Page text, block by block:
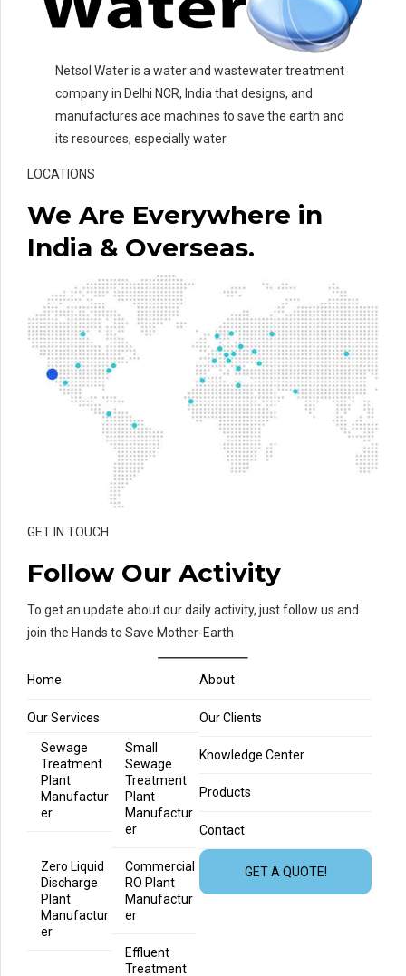
Netsol Water is a water and wastewater treatment
company in Delhi NCR, India that designs, and
manufactures ace machines to save the earth and
its resources, especially water.
LOCATIONS
We Are Everywhere in
India & Overseas.
GET IN TOUCH
Follow Our Activity
To get an update about our daily activity, just follow us and
join the Hands to Save Mother-Earth
Home About
Our Services
Sewage
Treatment
Plant
Manufactur
er
Small
Sewage
Treatment
Plant
Manufactur
er
Zero Liquid
Discharge
Plant
Manufactur
er
Commercial
RO Plant
Manufactur
er
Effluent
Treatment
Our Clients
Knowledge Center
Products
Contact
GET A QUOTE!